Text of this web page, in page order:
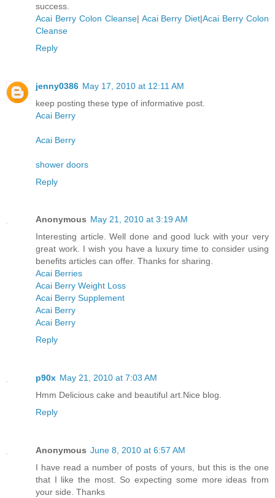
success.
Acai Berry Colon Cleanse| Acai Berry Diet|Acai Berry Colon
Cleanse
Reply
jenny0386 May 17, 2010 at 12:11 AM
keep posting these type of informative post.
Acai Berry
Acai Berry
shower doors
Reply
Anonymous May 21, 2010 at 3:19 AM
Interesting article. Well done and good luck with your very
great work. I wish you have a luxury time to consider using
benefits articles can offer. Thanks for sharing.
Acai Berries
Acai Berry Weight Loss
Acai Berry Supplement
Acai Berry
Acai Berry
Reply
p90x May 21, 2010 at 7:03 AM
Hmm Delicious cake and beautiful art.Nice blog.
Reply
Anonymous June 8, 2010 at 6:57 AM
I have read a number of posts of yours, but this is the one
that I like the most. So expecting some more ideas from
your side. Thanks